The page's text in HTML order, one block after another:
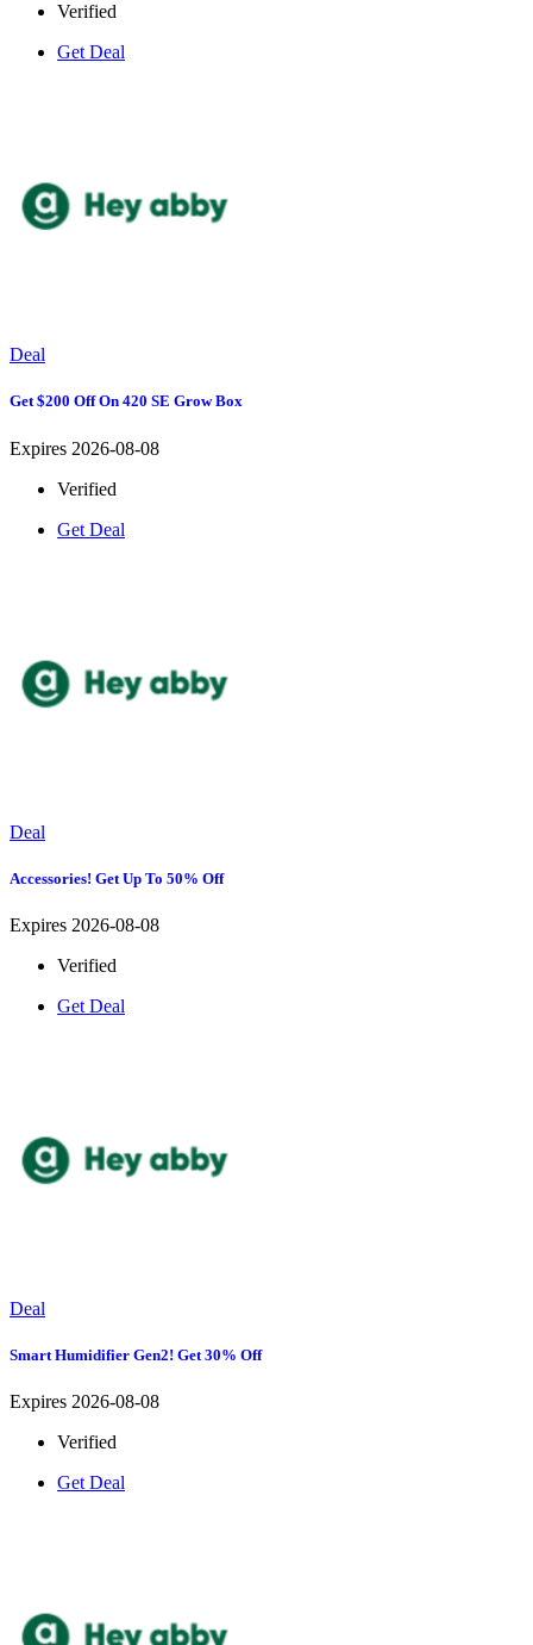
Verified
Get Deal
Deal
Get $200 Off On 420 SE Grow Box
Expires 2026-08-08
Verified
Get Deal
Deal
Accessories! Get Up To 50% Off
Expires 2026-08-08
Verified
Get Deal
Deal
Smart Humidifier Gen2! Get 30% Off
Expires 2026-08-08
Verified
Get Deal